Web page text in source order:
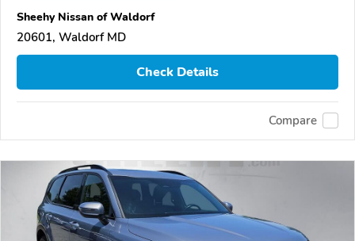
Sheehy Nissan of Waldorf
20601, Waldorf MD
Check Details
Compare